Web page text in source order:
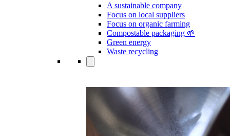
A sustainable company
Focus on local suppliers
Focus on organic farming
Compostable packaging 🌱
Green energy
Waste recycling